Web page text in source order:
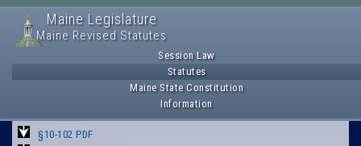
Maine Legislature
Maine Revised Statutes
Session Law
Statutes
Maine State Constitution
Information
§10-102 PDF